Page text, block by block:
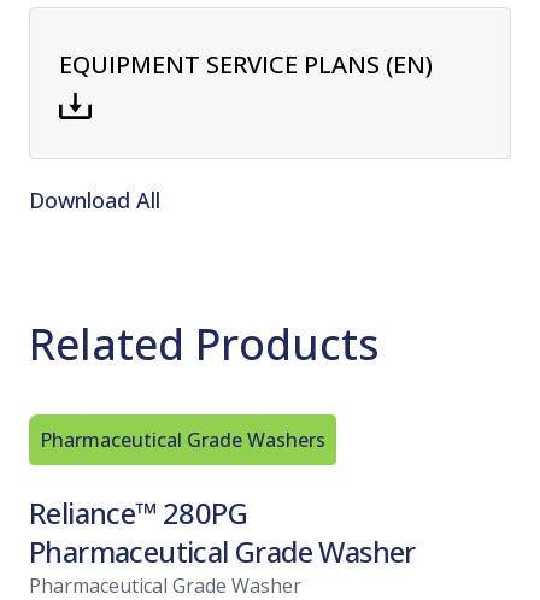
EQUIPMENT SERVICE PLANS (EN)
Download All
Related Products
Pharmaceutical Grade Washers
Reliance™ 280PG
Pharmaceutical Grade Washer
Pharmaceutical Grade Washer